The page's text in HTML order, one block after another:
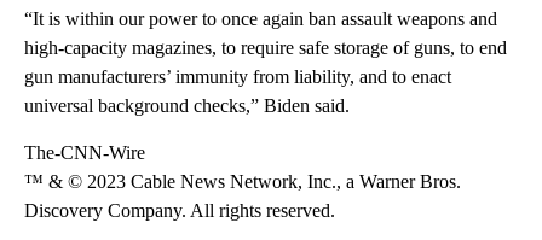
“It is within our power to once again ban assault weapons and
high-capacity magazines, to require safe storage of guns, to end
gun manufacturers’ immunity from liability, and to enact
universal background checks,” Biden said.
The-CNN-Wire
™ & © 2023 Cable News Network, Inc., a Warner Bros.
Discovery Company. All rights reserved.